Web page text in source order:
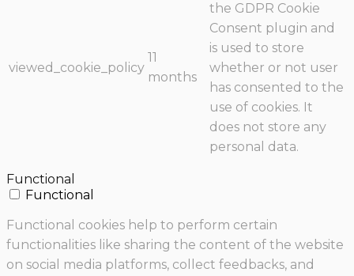
viewed_cookie_policy
11
months
the GDPR Cookie
Consent plugin and
is used to store
whether or not user
has consented to the
use of cookies. It
does not store any
personal data.
Functional
Functional
Functional cookies help to perform certain
functionalities like sharing the content of the website
on social media platforms, collect feedbacks, and